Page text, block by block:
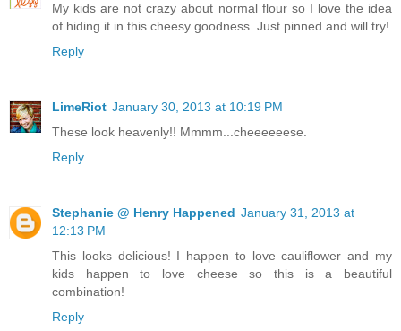
My kids are not crazy about normal flour so I love the idea
of hiding it in this cheesy goodness. Just pinned and will try!
Reply
LimeRiot January 30, 2013 at 10:19 PM
These look heavenly!! Mmmm...cheeeeeese.
Reply
Stephanie @ Henry Happened January 31, 2013 at
12:13 PM
This looks delicious! I happen to love cauliflower and my
kids happen to love cheese so this is a beautiful
combination!
Reply